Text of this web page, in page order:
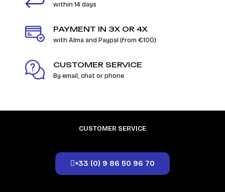
within 14 days
PAYMENT IN 3X OR 4X
with Alma and Paypal (from €100)
CUSTOMER SERVICE
By email, chat or phone
CUSTOMER SERVICE
+33 (0) 9 86 50 96 70